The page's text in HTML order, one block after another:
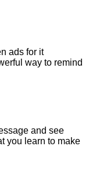
ads for it
way to remind
and see
you learn to make